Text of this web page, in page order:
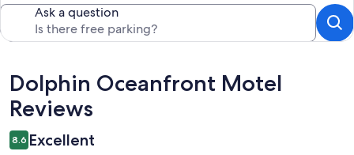
Ask a question
Reviews
Dolphin Oceanfront Motel
Reviews
8.6 Excellent